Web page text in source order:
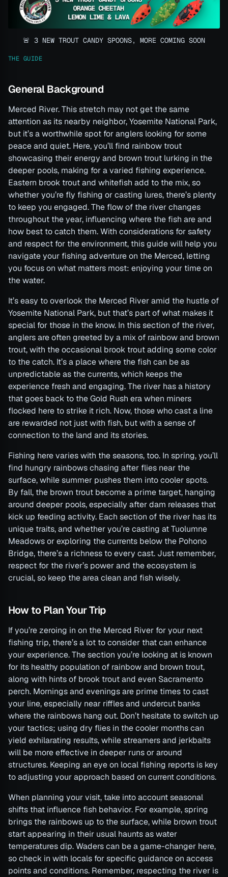
🚨 3 NEW TROUT CANDY SPOONS, MORE COMING SOON
THE GUIDE
General Background
Merced River. This stretch may not get the same
attention as its nearby neighbor, Yosemite National Park,
but it’s a worthwhile spot for anglers looking for some
peace and quiet. Here, you’ll find rainbow trout
showcasing their energy and brown trout lurking in the
deeper pools, making for a varied fishing experience.
Eastern brook trout and whitefish add to the mix, so
whether you’re fly fishing or casting lures, there’s plenty
to keep you engaged. The flow of the river changes
throughout the year, influencing where the fish are and
how best to catch them. With considerations for safety
and respect for the environment, this guide will help you
navigate your fishing adventure on the Merced, letting
you focus on what matters most: enjoying your time on
the water.
It’s easy to overlook the Merced River amid the hustle of
Yosemite National Park, but that’s part of what makes it
special for those in the know. In this section of the river,
anglers are often greeted by a mix of rainbow and brown
trout, with the occasional brook trout adding some color
to the catch. It’s a place where the fish can be as
unpredictable as the currents, which keeps the
experience fresh and engaging. The river has a history
that goes back to the Gold Rush era when miners
flocked here to strike it rich. Now, those who cast a line
are rewarded not just with fish, but with a sense of
connection to the land and its stories.
Fishing here varies with the seasons, too. In spring, you’ll
find hungry rainbows chasing after flies near the
surface, while summer pushes them into cooler spots.
By fall, the brown trout become a prime target, hanging
around deeper pools, especially after dam releases that
kick up feeding activity. Each section of the river has its
unique traits, and whether you’re casting at Tuolumne
Meadows or exploring the currents below the Pohono
Bridge, there’s a richness to every cast. Just remember,
respect for the river’s power and the ecosystem is
crucial, so keep the area clean and fish wisely.
How to Plan Your Trip
If you’re zeroing in on the Merced River for your next
fishing trip, there’s a lot to consider that can enhance
your experience. The section you’re looking at is known
for its healthy population of rainbow and brown trout,
along with hints of brook trout and even Sacramento
perch. Mornings and evenings are prime times to cast
your line, especially near riffles and undercut banks
where the rainbows hang out. Don’t hesitate to switch up
your tactics; using dry flies in the cooler months can
yield exhilarating results, while streamers and jerkbaits
will be more effective in deeper runs or around
structures. Keeping an eye on local fishing reports is key
to adjusting your approach based on current conditions.
When planning your visit, take into account seasonal
shifts that influence fish behavior. For example, spring
brings the rainbows up to the surface, while brown trout
start appearing in their usual haunts as water
temperatures dip. Waders can be a game-changer here,
so check in with locals for specific guidance on access
points and conditions. Remember, respecting the river is